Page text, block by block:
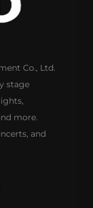
Co., Ltd.
stage
more.
and